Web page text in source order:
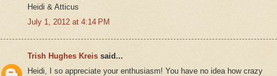
Heidi & Atticus
July 1, 2012 at 4:14 PM
Trish Hughes Kreis said...
Heidi, I so appreciate your enthusiasm! You have no idea how crazy